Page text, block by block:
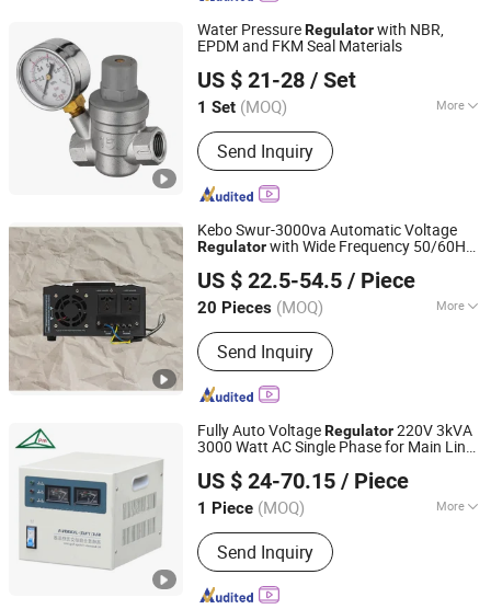
Water PressureRegulatorwith NBR,
EPDM and FKM Seal Materials
US $ 21-28 / Set
1 Set (MOQ) More
Main Products:Solenoid Valve, Angle
Seat Valve, Pressure Reducing Valve,
Pneumatic Actuator, Electric Actuator,
Reducing Valve, Electromagnetic
Send Inquiry
Zhejiang Yongjiu Scientific & Technological Industrial Co.,
Ltd.
Zhejiang, China
Since 2005
Kebo Swur-3000va Automatic Voltage
Regulatorwith Wide Frequency 50/60Hz
US $ 22.5-54.5 / Piece
20 Pieces (MOQ) More
Usage :SVC
Send Inquiry
Zhongshan Dianxing Electrical Appliance Industry Co.,
Ltd.
Guangdong, China Since 2025
Fully Auto VoltageRegulator220V 3kVA
3000 Watt AC Single Phase for Main Line
US $ 24-70.15 / Piece
1 Piece (MOQ) More
Main Products:Voltage Stabilizer,
Voltage Transformer, AC Power
Source, Variable Transformer,
Uninterrupted Power Supply
Send Inquiry
SHENZHEN CITY XINBAOMING MECHANICAL
ACCESSORIES CO.,LTD
Guangdong, China Since 2018